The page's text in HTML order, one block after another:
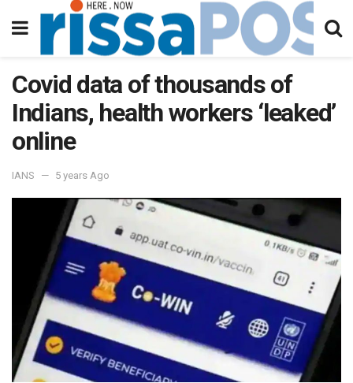
Covid data of thousands of
Indians, health workers ‘leaked’
online
IANS 5 years Ago